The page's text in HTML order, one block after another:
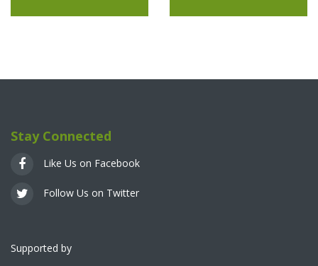
Stay Connected
Like Us on Facebook
Follow Us on Twitter
Supported by